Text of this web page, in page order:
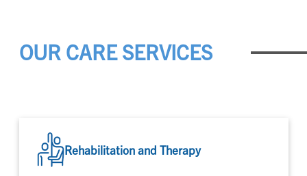
OUR CARE SERVICES
Rehabilitation and Therapy